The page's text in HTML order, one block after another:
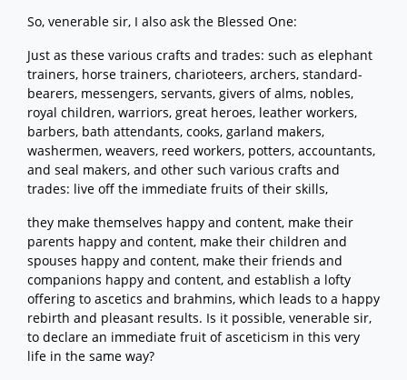
So, venerable sir, I also ask the Blessed One:
Just as these various crafts and trades: such as elephant
trainers, horse trainers, charioteers, archers, standard-
bearers, messengers, servants, givers of alms, nobles,
royal children, warriors, great heroes, leather workers,
barbers, bath attendants, cooks, garland makers,
washermen, weavers, reed workers, potters, accountants,
and seal makers, and other such various crafts and
trades: live off the immediate fruits of their skills,
they make themselves happy and content, make their
parents happy and content, make their children and
spouses happy and content, make their friends and
companions happy and content, and establish a lofty
offering to ascetics and brahmins, which leads to a happy
rebirth and pleasant results. Is it possible, venerable sir,
to declare an immediate fruit of asceticism in this very
life in the same way?